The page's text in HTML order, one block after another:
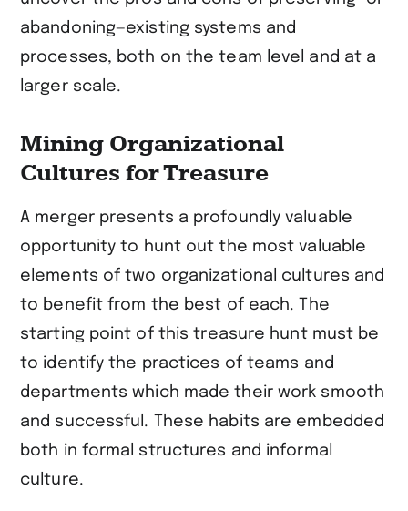
abandoning—existing systems and
processes, both on the team level and at a
larger scale.
Mining Organizational
Cultures for Treasure
A merger presents a profoundly valuable
opportunity to hunt out the most valuable
elements of two organizational cultures and
to benefit from the best of each. The
starting point of this treasure hunt must be
to identify the practices of teams and
departments which made their work smooth
and successful. These habits are embedded
both in formal structures and informal
culture.